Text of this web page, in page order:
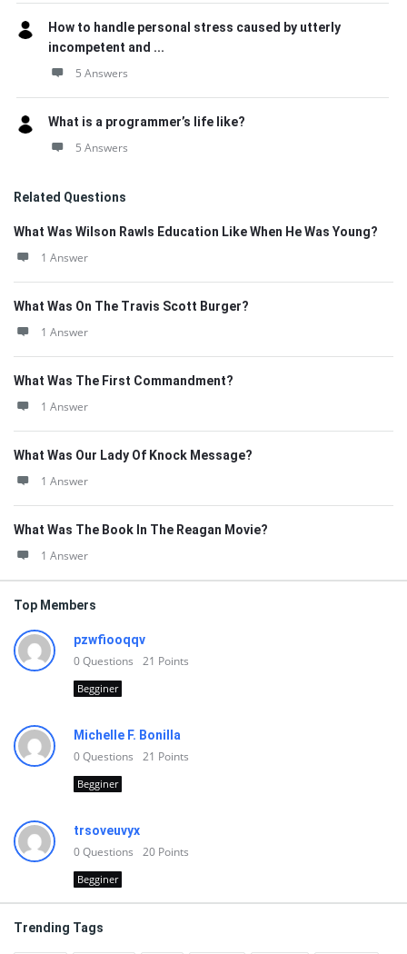
How to handle personal stress caused by utterly
incompetent and ...
5 Answers
What is a programmer’s life like?
5 Answers
Related Questions
What Was Wilson Rawls Education Like When He Was Young?
1 Answer
What Was On The Travis Scott Burger?
1 Answer
What Was The First Commandment?
1 Answer
What Was Our Lady Of Knock Message?
1 Answer
What Was The Book In The Reagan Movie?
1 Answer
Top Members
pzwfiooqqv
0Questions 21 Points
Begginer
Michelle F. Bonilla
0Questions 21 Points
Begginer
trsoveuvyx
0Questions 20 Points
Begginer
Trending Tags